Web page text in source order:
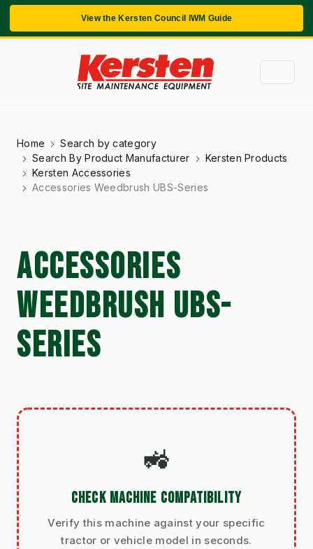
View the Kersten Council IWM Guide
Home
Search by category
Search By Product Manufacturer
Kersten Products
Kersten Accessories
Accessories Weedbrush UBS-Series
ACCESSORIES
WEEDBRUSH UBS-
SERIES
🚜
CHECK MACHINE COMPATIBILITY
Verify this machine against your specific
tractor or vehicle model in seconds.